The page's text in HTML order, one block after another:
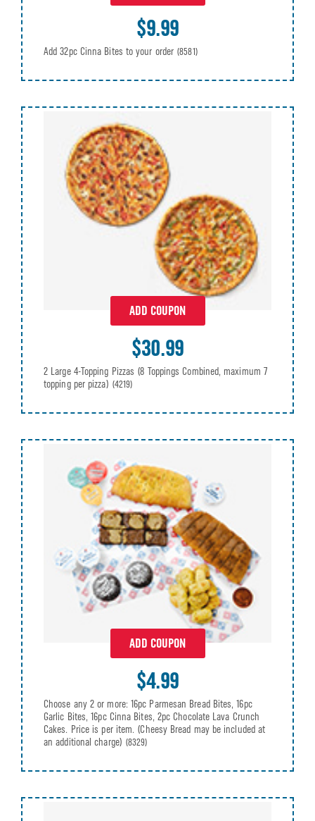
$9.99
Add 32pc Cinna Bites to your order (8581)
ADD COUPON
$30.99
2 Large 4-Topping Pizzas (8 Toppings Combined, maximum 7
topping per pizza) (4219)
ADD COUPON
$4.99
Choose any 2 or more: 16pc Parmesan Bread Bites, 16pc
Garlic Bites, 16pc Cinna Bites, 2pc Chocolate Lava Crunch
Cakes. Price is per item. (Cheesy Bread may be included at
an additional charge) (8329)